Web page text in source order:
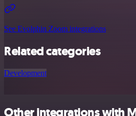
See Evolphin Zoom integrations
Related categories
Development
Other integrations with